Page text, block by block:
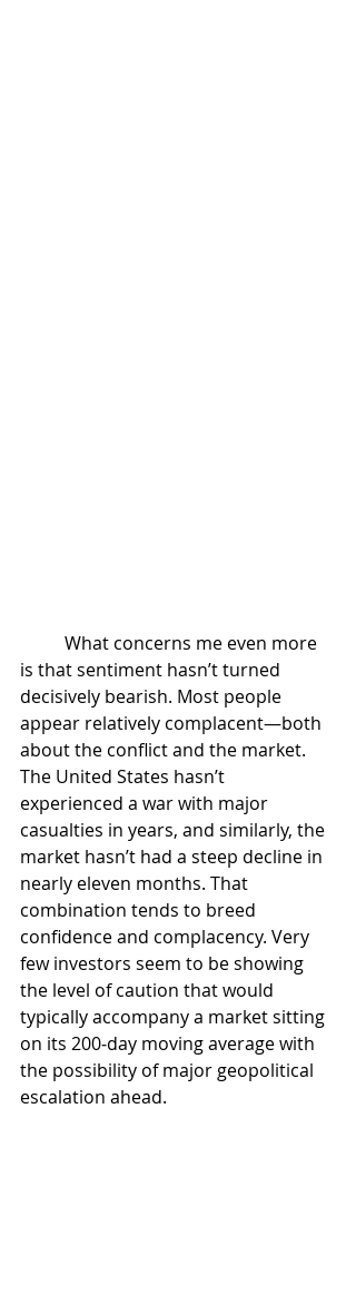
is that sentiment hasn’t turned
decisively bearish. Most people
appear relatively complacent—both
about the conflict and the market.
The United States hasn’t
experienced a war with major
casualties in years, and similarly, the
market hasn’t had a steep decline in
nearly eleven months. That
combination tends to breed
confidence and complacency. Very
few investors seem to be showing
the level of caution that would
typically accompany a market sitting
on its 200‑day moving average with
the possibility of major geopolitical
escalation ahead.